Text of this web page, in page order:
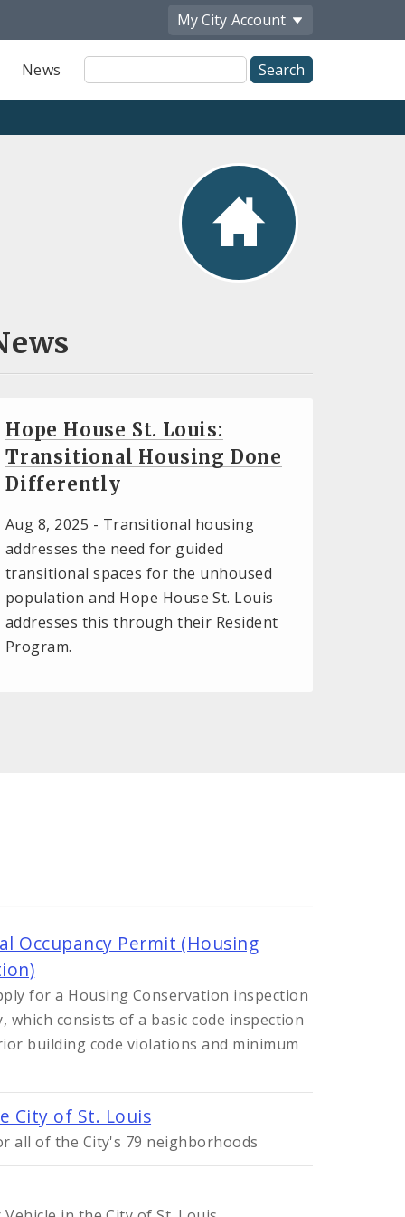
My City Account
News
Site
Search
Hope House St. Louis:
Transitional Housing Done
Differently
Aug 8, 2025 - Transitional housing
addresses the need for guided
transitional spaces for the unhoused
population and Hope House St. Louis
addresses this through their Resident
Program.
Occupancy Permit (Housing
for a Housing Conservation inspection
which consists of a basic code inspection
building code violations and minimum
City of St. Louis
all of the City's 79 neighborhoods